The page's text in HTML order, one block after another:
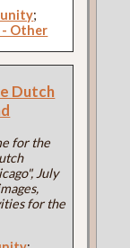
;
Other
Dutch
for the
July
for the